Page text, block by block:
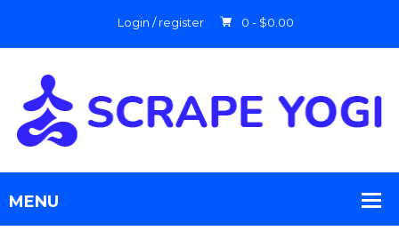
Login / register 0 - $0.00